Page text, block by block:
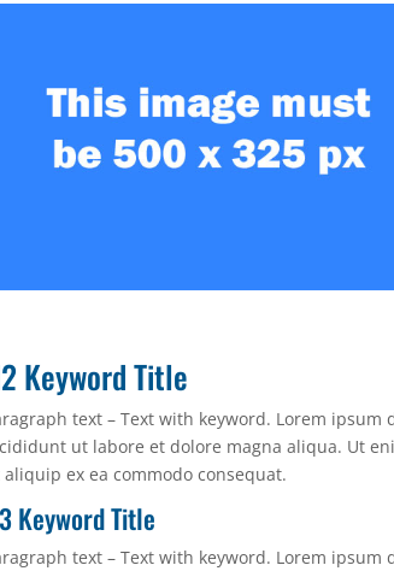
Keyword Title
text – Text with keyword. Lorem
ut labore et dolore magna aliqua. Ut
aliquip ex ea commodo consequat.
Keyword Title
text – Text with keyword. Lorem